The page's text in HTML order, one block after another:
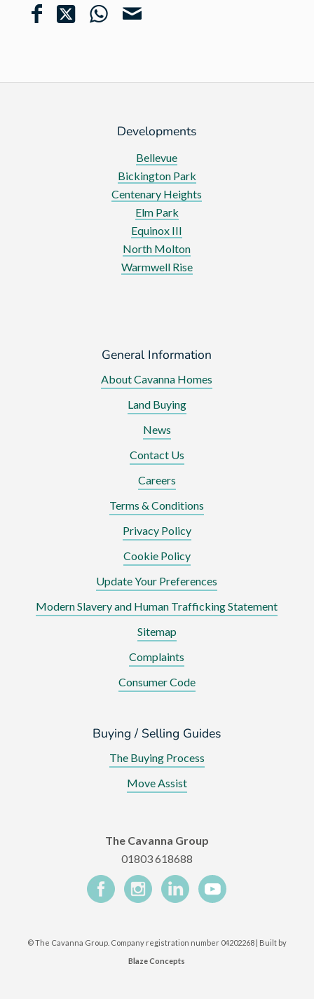
Developments
Bellevue
Bickington Park
Centenary Heights
Elm Park
Equinox III
North Molton
Warmwell Rise
General Information
About Cavanna Homes
Land Buying
News
Contact Us
Careers
Terms & Conditions
Privacy Policy
Cookie Policy
Update Your Preferences
Modern Slavery and Human Trafficking Statement
Sitemap
Complaints
Consumer Code
Buying / Selling Guides
The Buying Process
Move Assist
The Cavanna Group
01803 618688
©The Cavanna Group. Company registration number 04202268 | Built by
Blaze Concepts